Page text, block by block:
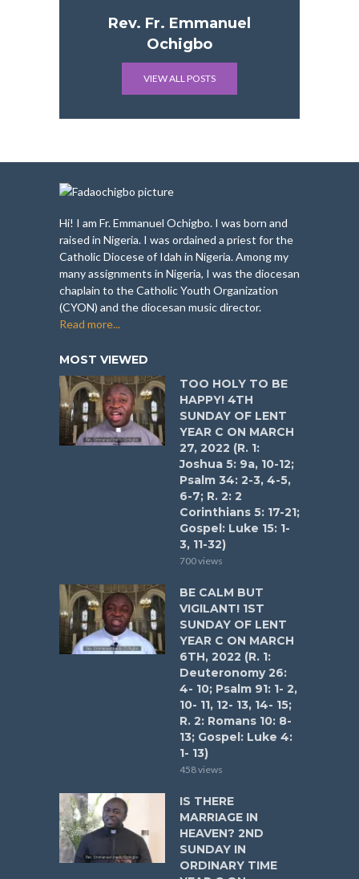
Rev. Fr. Emmanuel
Ochigbo
VIEW ALL POSTS
Hi! I am Fr. Emmanuel Ochigbo. I was born and
raised in Nigeria. I was ordained a priest for the
Catholic Diocese of Idah in Nigeria. Among my
many assignments in Nigeria, I was the diocesan
chaplain to the Catholic Youth Organization
(CYON) and the diocesan music director.
Read more...
MOST VIEWED
TOO HOLY TO BE
HAPPY! 4TH
SUNDAY OF LENT
YEAR C ON MARCH
27, 2022 (R. 1:
Joshua 5: 9a, 10-12;
Psalm 34: 2-3, 4-5,
6-7; R. 2: 2
Corinthians 5: 17-21;
Gospel: Luke 15: 1-
3, 11-32)
700 views
BE CALM BUT
VIGILANT! 1ST
SUNDAY OF LENT
YEAR C ON MARCH
6TH, 2022 (R. 1:
Deuteronomy 26:
4- 10; Psalm 91: 1- 2,
10- 11, 12- 13, 14- 15;
R. 2: Romans 10: 8-
13; Gospel: Luke 4:
1- 13)
458 views
IS THERE
MARRIAGE IN
HEAVEN? 2ND
SUNDAY IN
ORDINARY TIME